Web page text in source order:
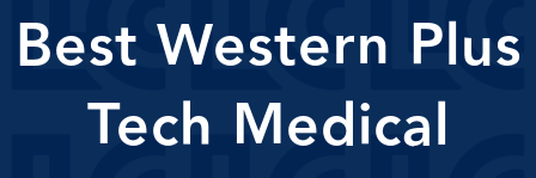
Best Western Plus
Tech Medical